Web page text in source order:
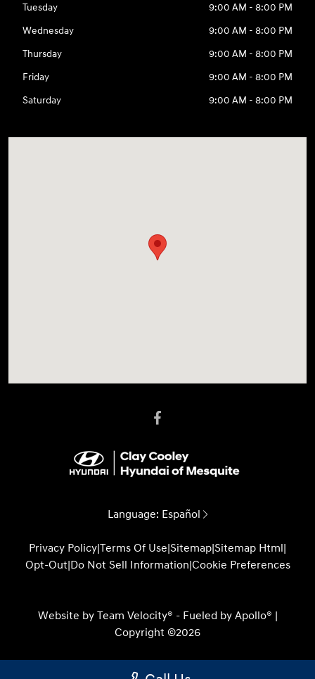
Tuesday
9:00 AM - 8:00 PM
Wednesday
9:00 AM - 8:00 PM
Thursday
9:00 AM - 8:00 PM
Friday
9:00 AM - 8:00 PM
Saturday
9:00 AM - 8:00 PM
Language: Español
Privacy Policy|Terms Of Use|Sitemap|Sitemap Html|
Opt-Out|Do Not Sell Information|Cookie Preferences
Website by Team Velocity® - Fueled by Apollo® |
Copyright ©2026